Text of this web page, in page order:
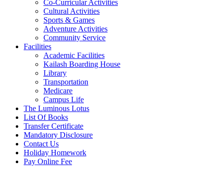
Co-Curricular Activities
Cultural Activities
Sports & Games
Adventure Activities
Community Service
Facilities
Academic Facilities
Kailash Boarding House
Library
Transportation
Medicare
Campus Life
The Luminous Lotus
List Of Books
Transfer Certificate
Mandatory Disclosure
Contact Us
Holiday Homework
Pay Online Fee